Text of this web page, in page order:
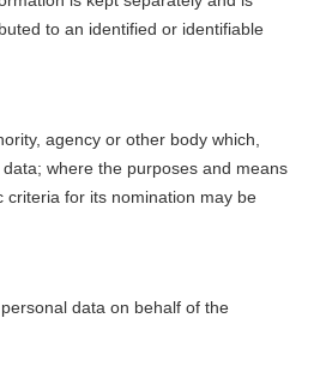
to an identified or identifiable
agency or other body which,
where the purposes and means
criteria for its nomination may be
data on behalf of the